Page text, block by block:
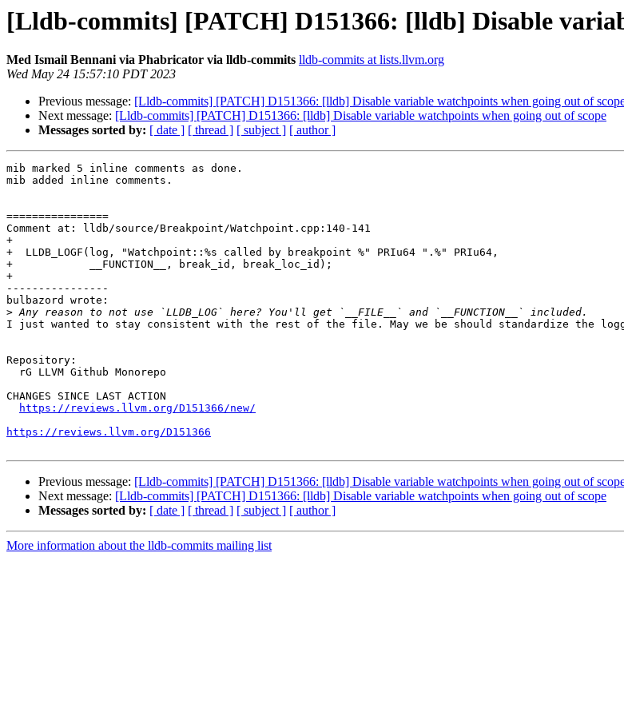
[Lldb-commits] [PATCH] D151366: [lldb] Disable
Med Ismail Bennani via Phabricator via lldb-commits lldb-commits at lists.llvm.org
Wed May 24 15:57:10 PDT 2023
Previous message: [Lldb-commits] [PATCH] D151366: [lldb] Disable variable watchpoints when going out of
Next message: [Lldb-commits] [PATCH] D151366: [lldb] Disable variable watchpoints when going out of scope
Messages sorted by: [ date ] [ thread ] [ subject ] [ author ]
mib marked 5 inline comments as done.
mib added inline comments.
================
Comment at: lldb/source/Breakpoint/Watchpoint.cpp:140-141
+
+  LLDB_LOGF(log, "Watchpoint::%s called by breakpoint %" PRIu64 ".%" PRIu64,
+            __FUNCTION__, break_id, break_loc_id);
+
----------------
bulbazord wrote:
>
I just wanted to stay consistent with the rest of the file. May we be should standardize the
Repository:
CHANGES SINCE LAST ACTION
https://reviews.llvm.org/D151366/new/
https://reviews.llvm.org/D151366
Previous message: [Lldb-commits] [PATCH] D151366: [lldb] Disable variable watchpoints when going out of
Next message: [Lldb-commits] [PATCH] D151366: [lldb] Disable variable watchpoints when going out of scope
Messages sorted by: [ date ] [ thread ] [ subject ] [ author ]
More information about the lldb-commits mailing list